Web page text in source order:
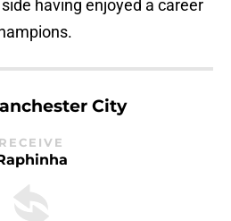
having enjoyed a career
City
RECEIVE